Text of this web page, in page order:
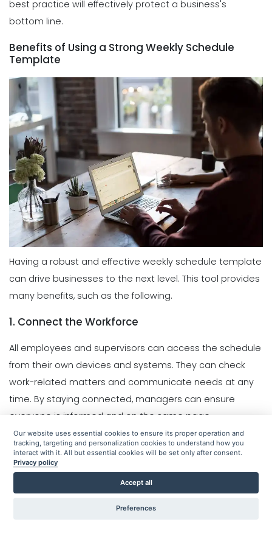
best practice will effectively protect a business's
bottom line.
Benefits of Using a Strong Weekly Schedule
Template
Having a robust and effective weekly schedule template
can drive businesses to the next level. This tool provides
many benefits, such as the following.
1. Connect the Workforce
All employees and supervisors can access the schedule
from their own devices and systems. They can check
work-related matters and communicate needs at any
time. By staying connected, managers can ensure
everyone is informed and on the same page.
2. Real-Time Communication
Our website uses essential cookies to ensure its proper operation and
tracking, targeting and personalization cookies to understand how you
interact with it. All but essential cookies will be set only after consent.
Privacy policy
Accept all
Preferences